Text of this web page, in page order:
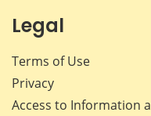
Legal
Terms of Use
Privacy
Access to Information